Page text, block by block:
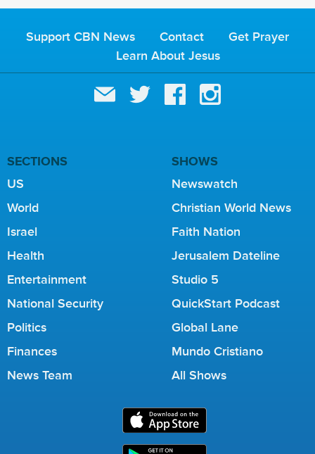
Support CBN News Contact
Get Prayer
Learn About Jesus
SECTIONS
US
World
Israel
Health
Entertainment
National Security
Politics
Finances
News Team
SHOWS
Newswatch
Christian World News
Faith Nation
Jerusalem Dateline
Studio 5
QuickStart Podcast
Global Lane
Mundo Cristiano
All Shows